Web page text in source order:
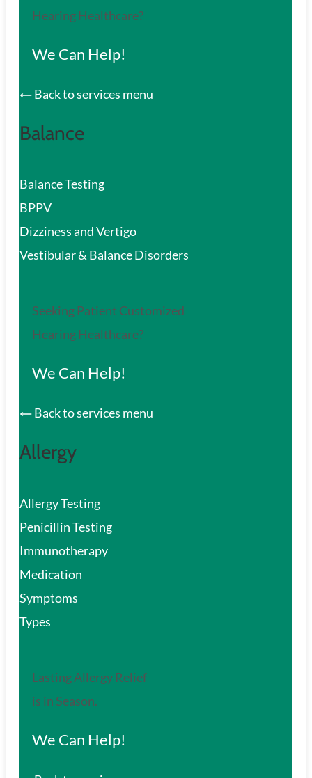
Hearing Healthcare?
We Can Help!
Back to services menu
Balance
Balance Testing
BPPV
Dizziness and Vertigo
Vestibular & Balance Disorders
Seeking Patient Customized
Hearing Healthcare?
We Can Help!
Back to services menu
Allergy
Allergy Testing
Penicillin Testing
Immunotherapy
Medication
Symptoms
Types
Lasting Allergy Relief
is in Season.
We Can Help!